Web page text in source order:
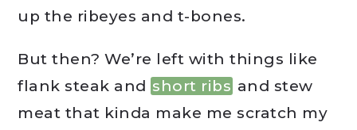
up the ribeyes and t-bones.
But then? We’re left with things like
flank steak and short ribs and stew
meat that kinda make me scratch my